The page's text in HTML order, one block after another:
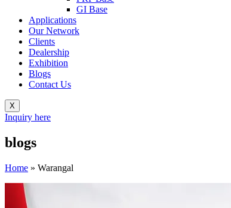
GI Base
Applications
Our Network
Clients
Dealership
Exhibition
Blogs
Contact Us
X
Inquiry here
blogs
Home » Warangal